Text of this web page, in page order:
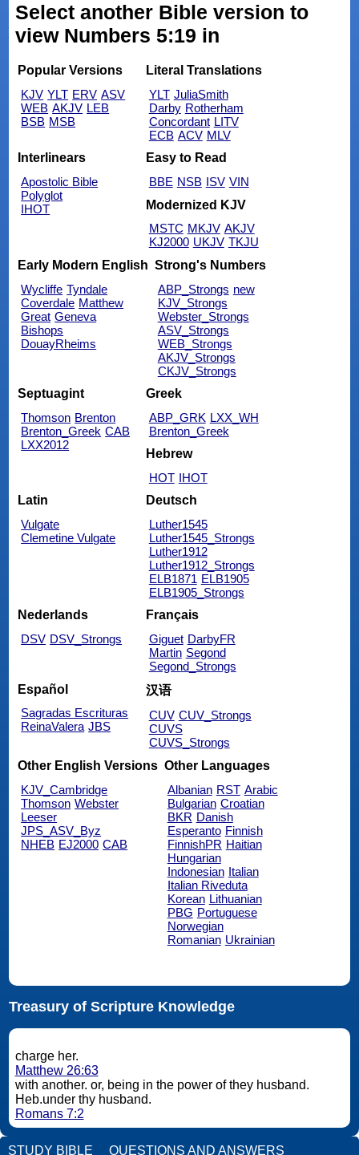
Select another Bible version to
view Numbers 5:19 in
Popular Versions
KJV YLT ERV ASV
WEB AKJV LEB
BSB MSB
Literal Translations
YLT JuliaSmith
Darby Rotherham
Concordant LITV
ECB ACV MLV
Interlinears
Apostolic Bible
Polyglot
IHOT
Easy to Read
BBE NSB ISV VIN
Modernized KJV
MSTC MKJV AKJV
KJ2000 UKJV TKJU
Early Modern English
Wycliffe Tyndale
Coverdale Matthew
Great Geneva
Bishops
DouayRheims
Strong's Numbers
ABP_Strongs new
KJV_Strongs
Webster_Strongs
ASV_Strongs
WEB_Strongs
AKJV_Strongs
CKJV_Strongs
Septuagint
Thomson Brenton
Brenton_Greek CAB
LXX2012
Greek
ABP_GRK LXX_WH
Brenton_Greek
Hebrew
HOT IHOT
Latin
Vulgate
Clemetine Vulgate
Deutsch
Luther1545
Luther1545_Strongs
Luther1912
Luther1912_Strongs
ELB1871 ELB1905
ELB1905_Strongs
Nederlands
DSV DSV_Strongs
Français
Giguet DarbyFR
Martin Segond
Segond_Strongs
Español
Sagradas Escrituras
ReinaValera JBS
汉语
CUV CUV_Strongs
CUVS
CUVS_Strongs
Other English Versions
KJV_Cambridge
Thomson Webster
Leeser
JPS_ASV_Byz
NHEB EJ2000 CAB
Other Languages
Albanian RST Arabic
Bulgarian Croatian
BKR Danish
Esperanto Finnish
FinnishPR Haitian
Hungarian
Indonesian Italian
Italian Riveduta
Korean Lithuanian
PBG Portuguese
Norwegian
Romanian Ukrainian
Treasury of Scripture Knowledge
charge her.
Matthew 26:63
with another. or, being in the power of they husband.
Heb.under thy husband.
Romans 7:2
STUDY BIBLE QUESTIONS AND ANSWERS